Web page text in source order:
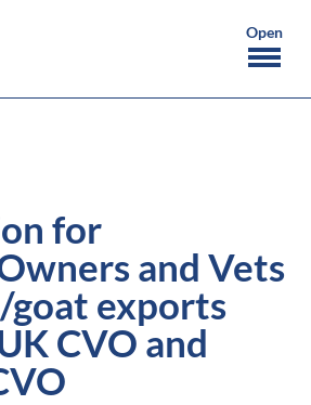
for
and Vets
goat exports
CVO and